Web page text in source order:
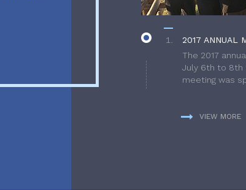
2017 ANNUAL
The 2017
July 6th to 8th
meeting was
VIEW MORE